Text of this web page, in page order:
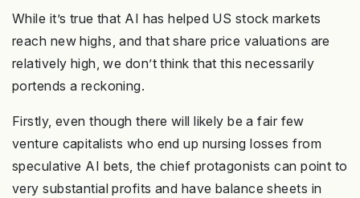
While it’s true that AI has helped US stock markets
reach new highs, and that share price valuations are
relatively high, we don’t think that this necessarily
portends a reckoning.
Firstly, even though there will likely be a fair few
venture capitalists who end up nursing losses from
speculative AI bets, the chief protagonists can point to
very substantial profits and have balance sheets in